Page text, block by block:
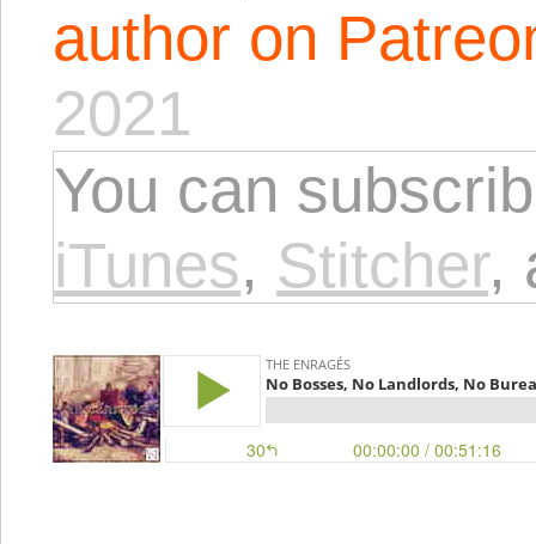
author on
2021
You can
iTunes, Stitcher,